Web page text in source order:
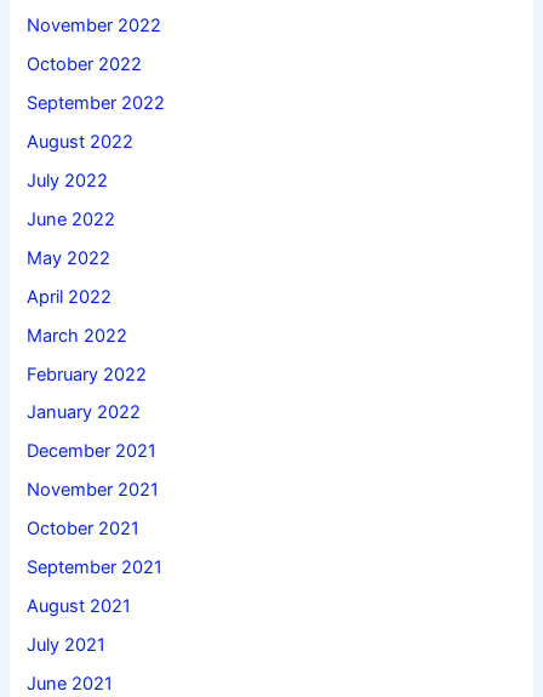
November 2022
October 2022
September 2022
August 2022
July 2022
June 2022
May 2022
April 2022
March 2022
February 2022
January 2022
December 2021
November 2021
October 2021
September 2021
August 2021
July 2021
June 2021